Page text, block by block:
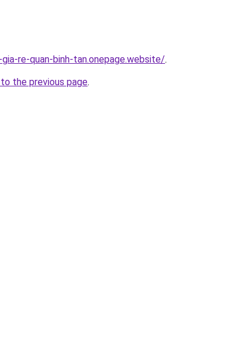
re-quan-binh-tan.onepage.website/.
the previous page.